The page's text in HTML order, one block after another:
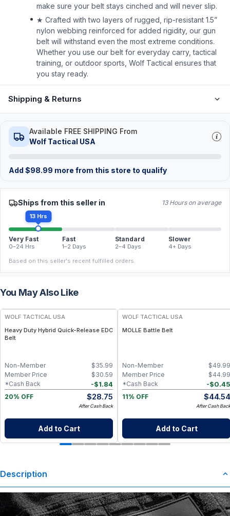
make sure your belt stays cinched and will never slip.
★ Crafted with two layers of rugged, rip-resistant 1.5”
nylon webbing reinforced for added rigidity, our gun
belt will withstand even the most extreme conditions.
Whether you use our belt for everyday carry, tactical
training, or outdoor sports, Wolf Tactical ensures that
you stay ready.
Shipping & Returns
Available FREE SHIPPING From
Wolf Tactical USA
Add $98.99 more from this store to qualify
Ships from this seller in 13 Hours on average
13 Hrs
Very Fast
0–24 Hrs
Fast
1–2 Days
Standard
2–4 Days
Slower
4+ Days
Based on this seller's recent fulfilled orders.
You May Also Like
WOLF TACTICAL USA
Heavy Duty Hybrid Quick-Release EDC
Belt
$35.99
Non-Member
$30.59
Member Price
-$1.84
*Cash Back
20% OFF
$28.75
After Cash Back
Add to Cart
WOLF TACTICAL USA
MOLLE Battle Belt
$49.99
Non-Member
$44.99
Member Price
-$0.45
*Cash Back
11% OFF
$44.54
After Cash Back
Add to Cart
Description